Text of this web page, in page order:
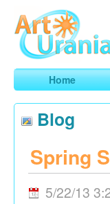
ArtUrania
Smart Horoscopes,
Home
Blog
Spring
5/22/13